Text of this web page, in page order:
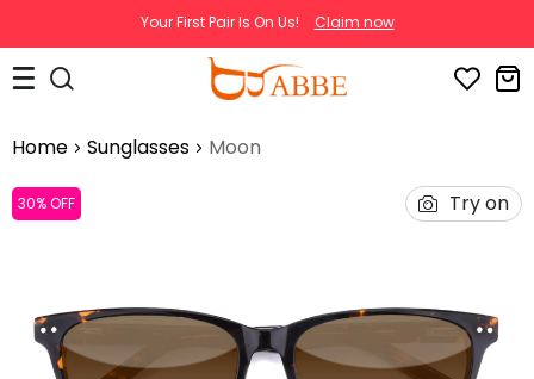
Your First Pair Is On Us! Claim now
Home Sunglasses Moon
30% OFF Try on